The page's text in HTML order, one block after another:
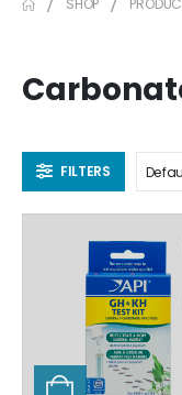
SHOP
FILTERS